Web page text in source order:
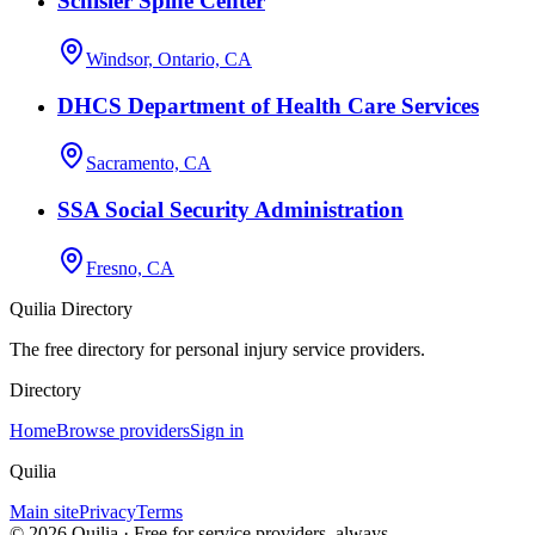
Windsor, Ontario, CA
DHCS Department of Health Care Services
Sacramento, CA
SSA Social Security Administration
Fresno, CA
Quilia Directory
The free directory for personal injury service providers.
Directory
HomeBrowse providersSign in
Quilia
Main sitePrivacyTerms